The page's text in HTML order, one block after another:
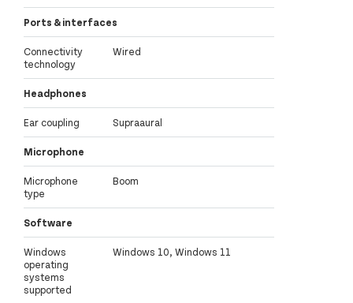
Ports & interfaces
Connectivity
technology
Wired
Headphones
Ear coupling Supraaural
Microphone
Microphone
type
Boom
Software
Windows
operating
systems
supported
Windows 10, Windows 11